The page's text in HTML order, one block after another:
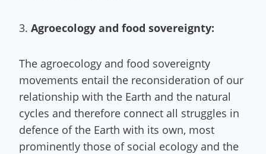
3. Agroecology and food sovereignty:
The agroecology and food sovereignty
movements entail the reconsideration of our
relationship with the Earth and the natural
cycles and therefore connect all struggles in
defence of the Earth with its own, most
prominently those of social ecology and the